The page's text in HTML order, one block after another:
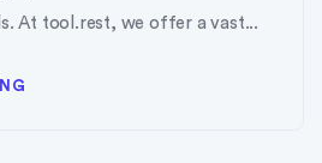
At tool.rest, we offer a vast...